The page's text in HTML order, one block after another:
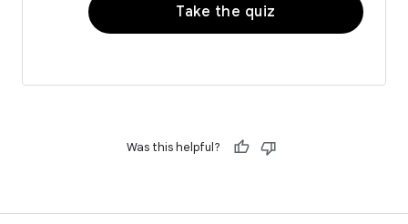
Take the quiz
Was this helpful?